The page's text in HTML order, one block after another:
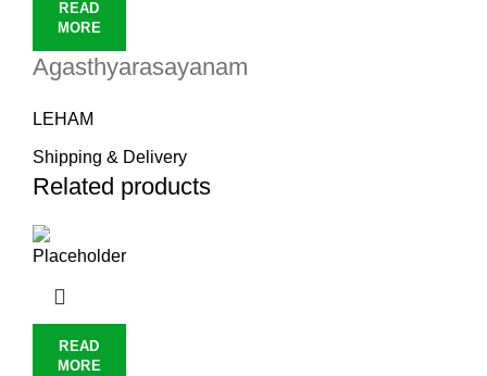
READ
MORE
Agasthyarasayanam
LEHAM
Shipping & Delivery
Related products
READ
MORE